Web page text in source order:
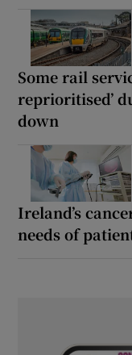
Some rail
reprioritised’
down
Ireland’s
needs of